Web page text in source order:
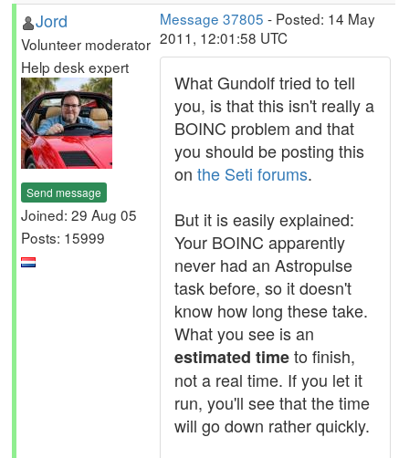
Jord
Volunteer moderator
Help desk expert
Send message
Joined: 29 Aug 05
Posts: 15999
Message 37805 - Posted: 14 May
2011, 12:01:58 UTC
What Gundolf tried to tell
you, is that this isn't really a
BOINC problem and that
you should be posting this
on the Seti forums.
But it is easily explained:
Your BOINC apparently
never had an Astropulse
task before, so it doesn't
know how long these take.
What you see is an
estimated timeto finish,
not a real time. If you let it
run, you'll see that the time
will go down rather quickly.